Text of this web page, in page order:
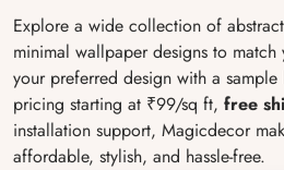
Explore a wide collection of
minimal wallpaper designs to
your preferred design with a
pricing starting at ₹99/sq ft, free
installation support, Magicdecor
affordable, stylish, and hassle-free.